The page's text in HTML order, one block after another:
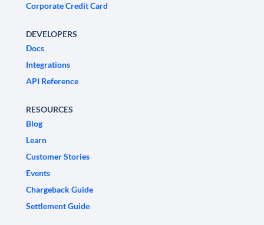
Corporate Credit Card
DEVELOPERS
Docs
Integrations
API Reference
RESOURCES
Blog
Learn
Customer Stories
Events
Chargeback Guide
Settlement Guide